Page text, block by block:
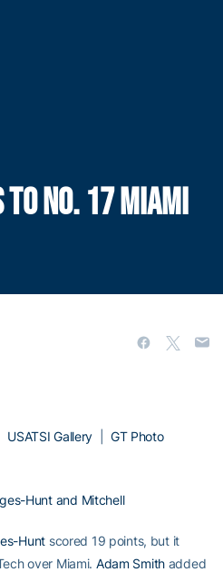
NO. 17 MIAMI
USATSI Gallery
GT Photo
Hunt and Mitchell
Hunt scored 19 points, but it
over Miami. Adam Smith added